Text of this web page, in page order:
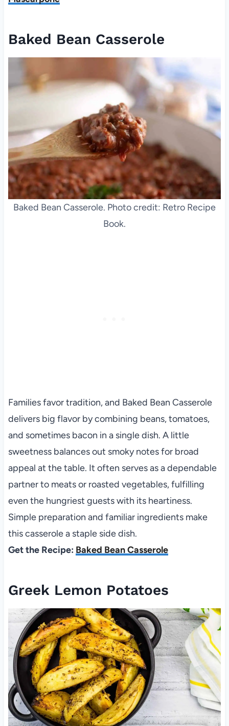
Baked Bean Casserole
Baked Bean Casserole. Photo credit: Retro Recipe
Book.
Families favor tradition, and Baked Bean Casserole
delivers big flavor by combining beans, tomatoes,
and sometimes bacon in a single dish. A little
sweetness balances out smoky notes for broad
appeal at the table. It often serves as a dependable
partner to meats or roasted vegetables, fulfilling
even the hungriest guests with its heartiness.
Simple preparation and familiar ingredients make
this casserole a staple side dish.
Get the Recipe: Baked Bean Casserole
Greek Lemon Potatoes